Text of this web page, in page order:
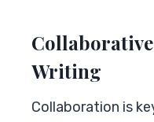
Writing
Collaboration is